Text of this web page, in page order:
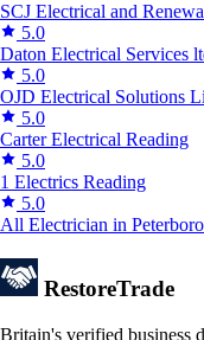
SCJ Electrical and
5.0
Daton Electrical Services
5.0
OJD Electrical Solutions
5.0
Carter Electrical Reading
5.0
1 Electrics Reading
5.0
All Electrician in
RestoreTrade
Britain's verified business